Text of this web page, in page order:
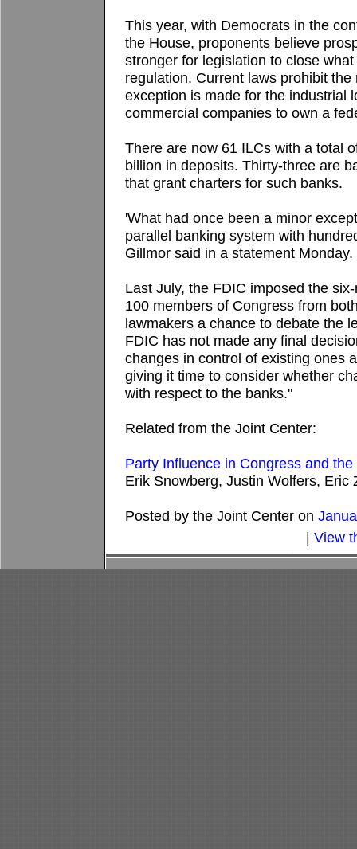
This year, with Democrats in the
the House, proponents believe
stronger for legislation to close
regulation. Current laws prohibit
exception is made for the industrial
commercial companies to own a
There are now 61 ILCs with a total
billion in deposits. Thirty-three are
that grant charters for such banks.
'What had once been a minor
parallel banking system with
Gillmor said in a statement Monday.
Last July, the FDIC imposed the
100 members of Congress from
lawmakers a chance to debate the
FDIC has not made any final
changes in control of existing ones
giving it time to consider whether
with respect to the banks."
Related from the Joint Center:
Party Influence in Congress and
Erik Snowberg, Justin Wolfers, Eric
Posted by the Joint Center on
| View